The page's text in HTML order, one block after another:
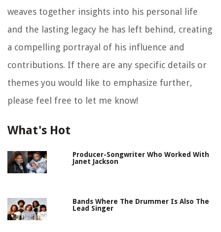
weaves together insights into his personal life
and the lasting legacy he has left behind, creating
a compelling portrayal of his influence and
contributions. If there are any specific details or
themes you would like to emphasize further,
please feel free to let me know!
What's Hot
Producer-Songwriter Who Worked With
Janet Jackson
Bands Where The Drummer Is Also The
Lead Singer